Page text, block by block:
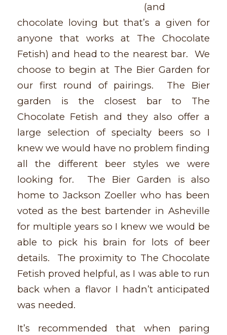
(and
chocolate loving but that’s a given for
anyone that works at The Chocolate
Fetish) and head to the nearest bar. We
choose to begin at The Bier Garden for
our first round of pairings. The Bier
garden is the closest bar to The
Chocolate Fetish and they also offer a
large selection of specialty beers so I
knew we would have no problem finding
all the different beer styles we were
looking for. The Bier Garden is also
home to Jackson Zoeller who has been
voted as the best bartender in Asheville
for multiple years so I knew we would be
able to pick his brain for lots of beer
details. The proximity to The Chocolate
Fetish proved helpful, as I was able to run
back when a flavor I hadn’t anticipated
was needed.
It’s recommended that when paring